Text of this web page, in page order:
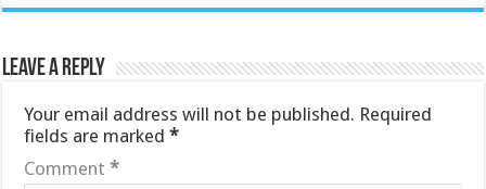
Leave a Reply
Your email address will not be published. Required
fields are marked*
Comment*